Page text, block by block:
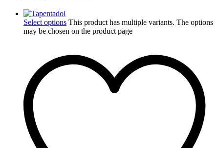
Select options This product has multiple variants. The options
may be chosen on the product page